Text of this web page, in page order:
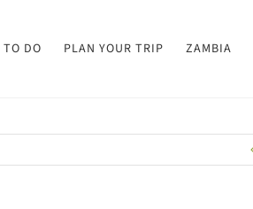
DO PLAN YOUR TRIP ZAMBIA